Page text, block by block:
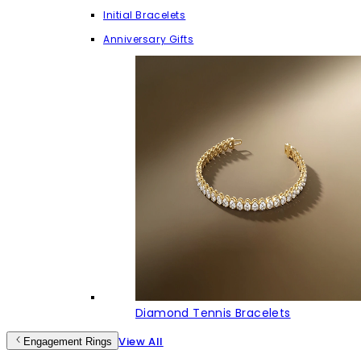
Initial Bracelets
Anniversary Gifts
Diamond Tennis Bracelets
Engagement Rings View All